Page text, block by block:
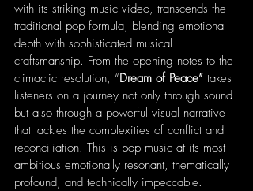
with its striking music video, transcends the
traditional pop formula, blending emotional
depth with sophisticated musical
craftsmanship. From the opening notes to the
climactic resolution, “Dream of Peace” takes
listeners on a journey not only through sound
but also through a powerful visual narrative
that tackles the complexities of conflict and
reconciliation. This is pop music at its most
ambitious emotionally resonant, thematically
profound, and technically impeccable.